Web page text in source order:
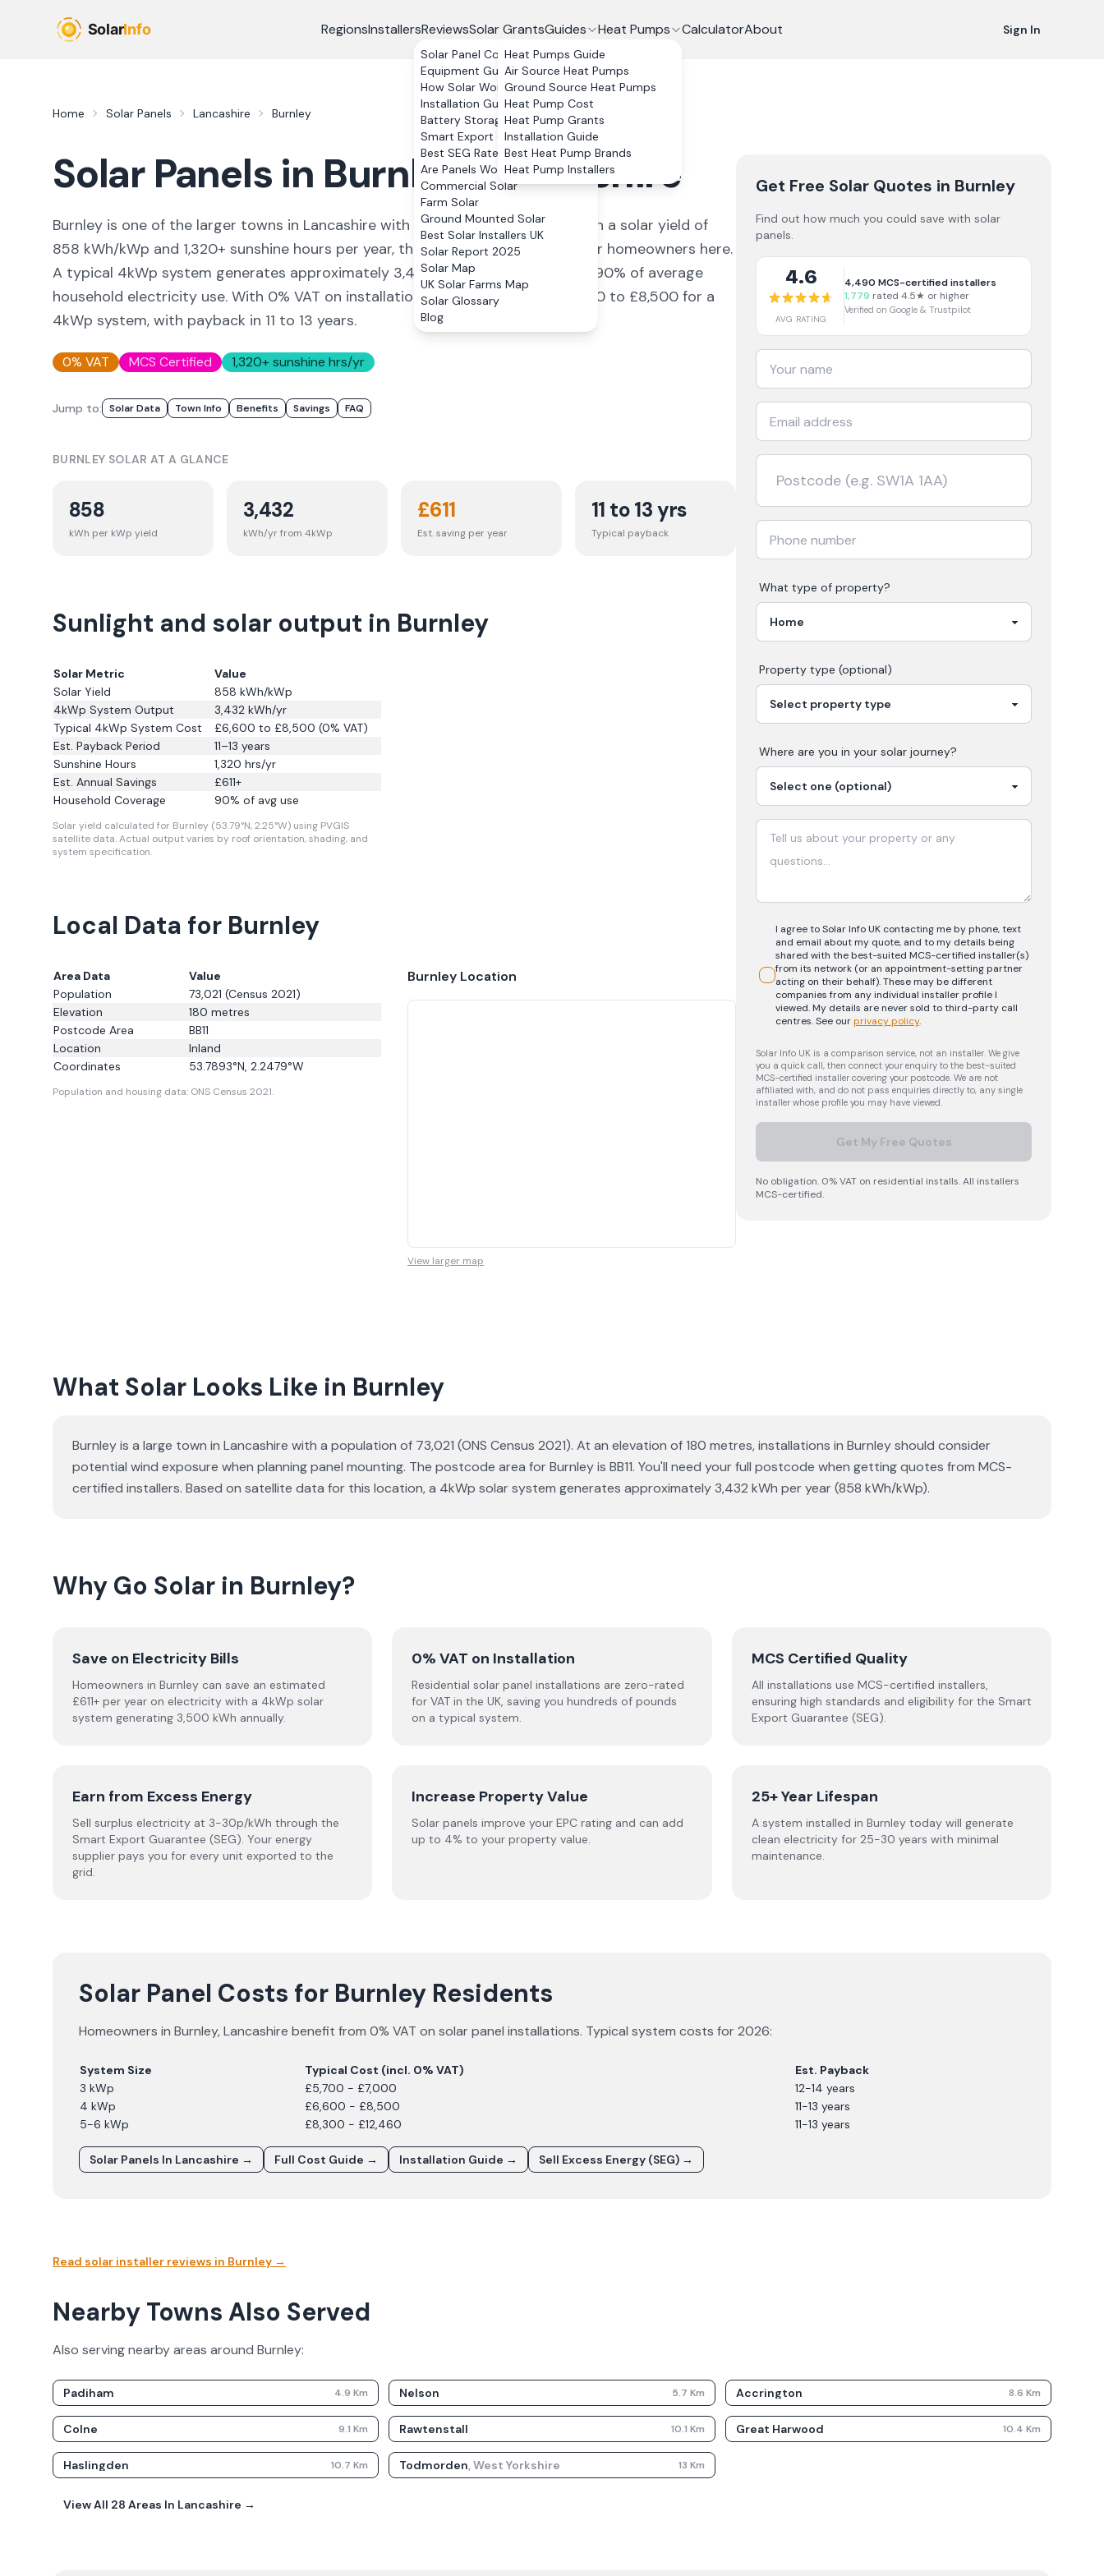
RegionsInstallersReviewsSolar GrantsGuides
Solar Panel Costs
Equipment Guide
How Solar Works
Installation Guide
Battery Storage
Smart Export Guarantee
Best SEG Rates Compared
Are Panels Worth It?
Commercial Solar
Farm Solar
Ground Mounted Solar
Best Solar Installers UK
Solar Report 2025
Solar Map
UK Solar Farms Map
Solar Glossary
Blog
Heat Pumps
Heat Pumps Guide
Air Source Heat Pumps
Ground Source Heat Pumps
Heat Pump Cost
Heat Pump Grants
Installation Guide
Best Heat Pump Brands
Heat Pump Installers
CalculatorAbout Sign In
Home Solar Panels Lancashire Burnley
Solar Panels in Burnley,Lancashire
Burnley is one of the larger towns in Lancashire with a population of 73,021
. With a solar yield of
858 kWh/kWp and 1,320+ sunshine hours per year, the numbers stack up well for homeowners here.
A typical 4kWp system generates approximately 3,432kWh annually, covering 90% of average
household electricity use. With 0% VAT on installation, the typical cost is £6,600 to £8,500 for a
4kWp system, with payback in 11 to 13 years.
0% VAT MCS Certified 1,320+ sunshine hrs/yr
Jump to: Solar Data Town Info Benefits Savings FAQ
BURNLEY SOLAR AT A GLANCE
858
kWh per kWp yield
3,432
kWh/yr from 4kWp
£611
Est. saving per year
11 to 13 yrs
Typical payback
Sunlight and solar output in Burnley
Solar Metric
Value
Solar Yield
858 kWh/kWp
4kWp System Output
3,432 kWh/yr
Typical 4kWp System Cost
£6,600 to £8,500 (0% VAT)
Est. Payback Period
11–13 years
Sunshine Hours
1,320 hrs/yr
Est. Annual Savings
£611+
Household Coverage
90% of avg use
Solar yield calculated for Burnley (53.79°N, 2.25°W) using PVGIS
satellite data.Actual output varies by roof orientation, shading, and
system specification.
Local Data for Burnley
Area Data
Value
Population
73,021 (Census 2021)
Elevation
180 metres
Postcode Area
BB11
Location
Inland
Coordinates
53.7893°N, 2.2479°W
Population and housing data: ONS Census 2021.
Burnley Location
View larger map
Get Free Solar Quotes in Burnley
Find out how much you could save with solar
panels.
4.6
AVG RATING
4,490 MCS-certified installers
1,779 rated 4.5★ or higher
Verified on Google & Trustpilot
What type of property?
Property type (optional)
Where are you in your solar journey?
I agree to Solar Info UK contacting me by phone, text
and email about my quote, and to my details being
shared with the best-suited MCS-certified installer(s)
from its network (or an appointment-setting partner
acting on their behalf). These may be different
companies from any individual installer profile I
viewed. My details are never sold to third-party call
centres.See ourprivacy policy.
Solar Info UK is a comparison service, not an installer. We give
you a quick call, then connect your enquiry to the best-suited
MCS-certified installer covering your postcode. We are not
affiliated with, and do not pass enquiries directly to, any single
installer whose profile you may have viewed.
Get My Free Quotes
No obligation. 0% VAT on residential installs. All installers
MCS-certified.
What Solar Looks Like in Burnley
Burnley is a large town in Lancashire with a population of 73,021 (ONS Census 2021). At an elevation of 180 metres, installations in Burnley should consider
potential wind exposure when planning panel mounting. The postcode area for Burnley is BB11. You'll need your full postcode when getting quotes from MCS-
certified installers. Based on satellite data for this location, a 4kWp solar system generates approximately 3,432 kWh per year (858 kWh/kWp).
Why Go Solar in Burnley?
Save on Electricity Bills
Homeowners in Burnley can save an estimated
£611+ per year on electricity with a 4kWp solar
system generating 3,500 kWh annually.
0% VAT on Installation
Residential solar panel installations are zero-rated
for VAT in the UK, saving you hundreds of pounds
on a typical system.
MCS Certified Quality
All installations use MCS-certified installers,
ensuring high standards and eligibility for the Smart
Export Guarantee (SEG).
Earn from Excess Energy
Sell surplus electricity at 3-30p/kWh through the
Smart Export Guarantee (SEG). Your energy
supplier pays you for every unit exported to the
grid.
Increase Property Value
Solar panels improve your EPC rating and can add
up to 4% to your property value.
25+ Year Lifespan
A system installed in Burnley today will generate
clean electricity for 25-30 years with minimal
maintenance.
Solar Panel Costs for Burnley Residents
Homeowners in Burnley,Lancashire benefit from 0% VAT on solar panel installations. Typical system costs for2026:
System Size Typical Cost (incl. 0% VAT)
Est. Payback
3 kWp
£5,700 - £7,000
12-14 years
4 kWp
£6,600 - £8,500
11-13 years
5-6 kWp
£8,300 - £12,460 11-13 years
Solar Panels In Lancashire → Full Cost Guide → Installation Guide → Sell Excess Energy (SEG) →
Read solar installer reviews in Burnley →
Nearby Towns Also Served
Also serving nearby areas around Burnley:
Padiham 4.9 Km Nelson 5.7 Km Accrington 8.6 Km
Colne 9.1 Km Rawtenstall 10.1 Km Great Harwood 10.4 Km
Haslingden 10.7 Km Todmorden,West Yorkshire 13 Km
View All 28 Areas In Lancashire →